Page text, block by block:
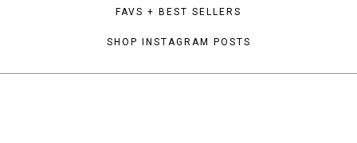
FAVS + BEST SELLERS
SHOP INSTAGRAM POSTS